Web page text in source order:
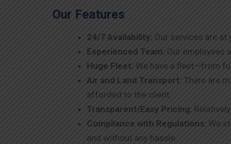
Our Features
24/7 Availability: Our services are at
Experienced Team: Our employees
Huge Fleet: We have a fleet—from
Air and Land Transport: There are
afforded to the client.
Transparent/Easy Pricing:
Compliance with Regulations: We
and without any hassle.